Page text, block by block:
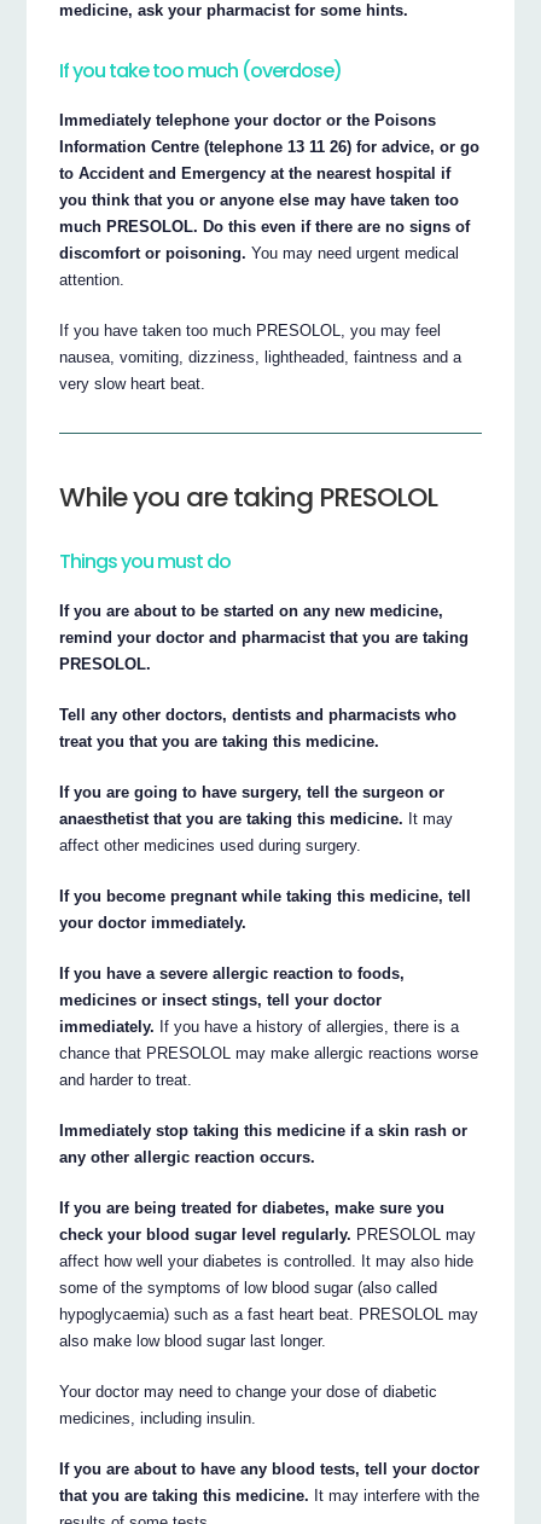
medicine, ask your pharmacist for some hints.
If you take too much (overdose)
Immediately telephone your doctor or the Poisons
Information Centre (telephone 13 11 26) for advice, or go
to Accident and Emergency at the nearest hospital if
you think that you or anyone else may have taken too
much PRESOLOL. Do this even if there are no signs of
discomfort or poisoning. You may need urgent medical
attention.
If you have taken too much PRESOLOL, you may feel
nausea, vomiting, dizziness, lightheaded, faintness and a
very slow heart beat.
While you are taking PRESOLOL
Things you must do
If you are about to be started on any new medicine,
remind your doctor and pharmacist that you are taking
PRESOLOL.
Tell any other doctors, dentists and pharmacists who
treat you that you are taking this medicine.
If you are going to have surgery, tell the surgeon or
anaesthetist that you are taking this medicine. It may
affect other medicines used during surgery.
If you become pregnant while taking this medicine, tell
your doctor immediately.
If you have a severe allergic reaction to foods,
medicines or insect stings, tell your doctor
immediately. If you have a history of allergies, there is a
chance that PRESOLOL may make allergic reactions worse
and harder to treat.
Immediately stop taking this medicine if a skin rash or
any other allergic reaction occurs.
If you are being treated for diabetes, make sure you
check your blood sugar level regularly. PRESOLOL may
affect how well your diabetes is controlled. It may also hide
some of the symptoms of low blood sugar (also called
hypoglycaemia) such as a fast heart beat. PRESOLOL may
also make low blood sugar last longer.
Your doctor may need to change your dose of diabetic
medicines, including insulin.
If you are about to have any blood tests, tell your doctor
that you are taking this medicine. It may interfere with the